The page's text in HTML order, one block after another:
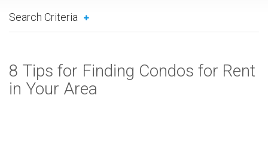
Search Criteria
8 Tips for Finding Condos for Rent
in Your Area